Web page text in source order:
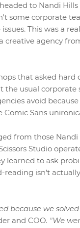
to Nandi
some corporate
This was a
creative agency
that asked hard
the usual
avoid
Sans
from those
Studio
learned to ask
reading isn't
because we
and COO. "We